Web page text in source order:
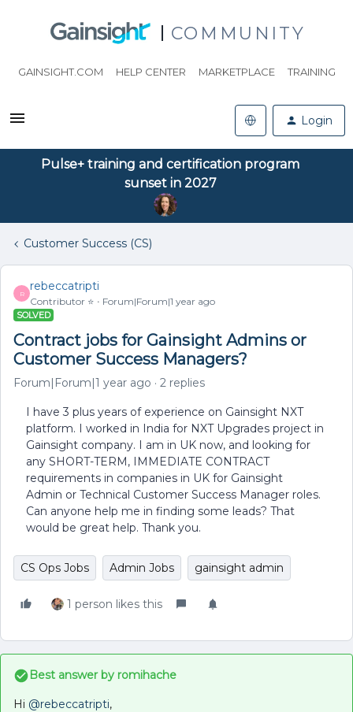
COMMUNITY
GAINSIGHT.COM HELP CENTER MARKETPLACE TRAINING
Login
Pulse+ training and certification program
sunset in 2027
Customer Success (CS)
R
rebeccatripti
Contributor ⭐️ Forum|Forum|1 year ago
SOLVED
Contract jobs for Gainsight Admins or
Customer Success Managers?
Forum|Forum|1 year ago 2 replies
I have 3 plus years of experience on Gainsight NXT
platform. I worked in India for NXT Upgrades project in
Gainsight company. I am in UK now, and looking for
any SHORT-TERM, IMMEDIATE CONTRACT
requirements in companies in UK for Gainsight
Admin or Technical Customer Success Manager roles.
Can anyone help me in finding some leads? That
would be great help. Thank you.
CS Ops Jobs Admin Jobs gainsight admin
1 person likes this
Best answer by romihache
Hi ​ @rebeccatripti,